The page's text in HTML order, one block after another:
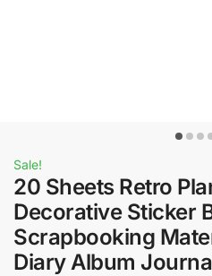
Sale!
20 Sheets Retro
Decorative Sticker
Scrapbooking
Diary Album